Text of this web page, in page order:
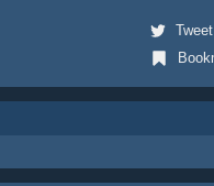
Tweet